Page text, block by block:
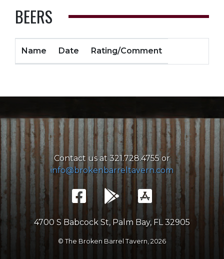
BEERS
Name Date Rating/Comment
Contact us at 321.728.4755 or
info@brokenbarreltavern.com
4700 S Babcock St, Palm Bay, FL 32905
© The Broken Barrel Tavern, 2026